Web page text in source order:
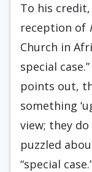
To his
reception of
Church in
special
points out,
something
view; they
puzzled
“special